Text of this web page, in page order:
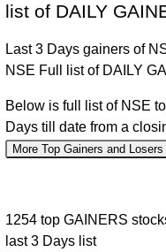
list of DAILY
Last 3 Days gainers of
NSE Full list of DAILY
Below is full list of NSE
Days till date from a
More Top Gainers and Losers
1254 top GAINERS
last 3 Days list